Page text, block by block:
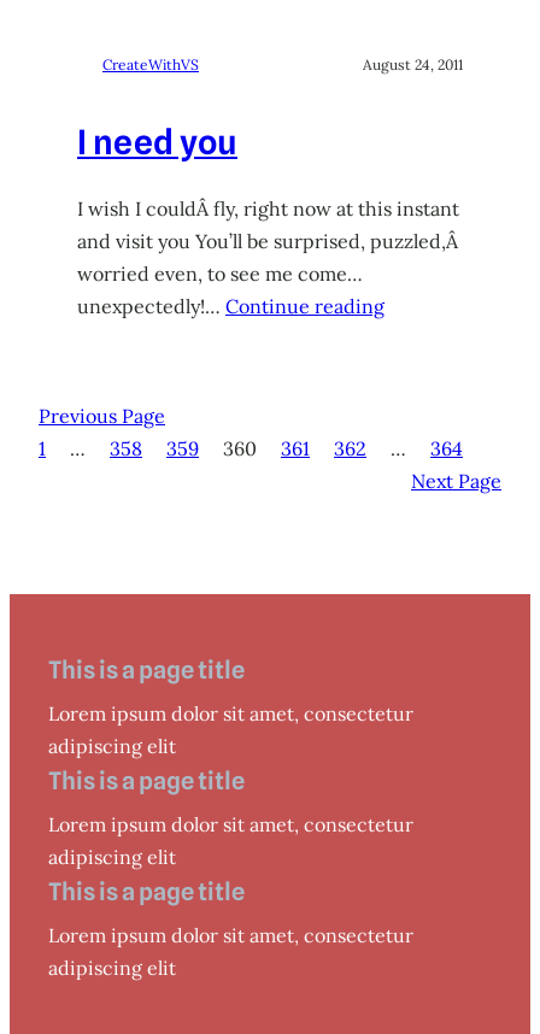
CreateWithVS August 24, 2011
I need you
I wish I couldÂ fly, right now at this instant
and visit you You’ll be surprised, puzzled,Â
worried even, to see me come…
unexpectedly!… Continue reading
Previous Page
1
… 358 359 360 361 362 …
364
Next Page
This is a page title
Lorem ipsum dolor sit amet, consectetur
adipiscing elit
This is a page title
Lorem ipsum dolor sit amet, consectetur
adipiscing elit
This is a page title
Lorem ipsum dolor sit amet, consectetur
adipiscing elit